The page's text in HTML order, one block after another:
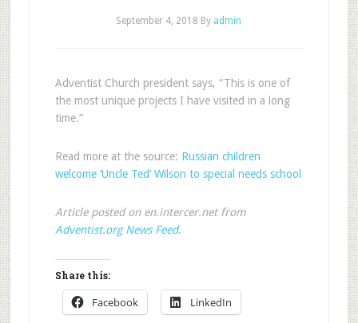
September 4, 2018 By admin
Adventist Church president says, “This is one of
the most unique projects I have visited in a long
time.”
Read more at the source: Russian children
welcome ‘Uncle Ted’ Wilson to special needs school
Article posted on en.intercer.net from
Adventist.org News Feed.
Share this:
Facebook LinkedIn